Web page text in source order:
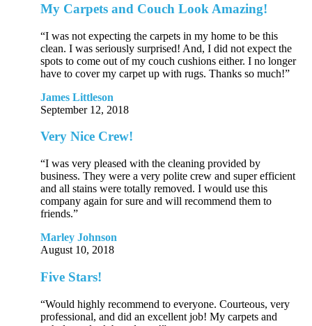
My Carpets and Couch Look Amazing!
“I was not expecting the carpets in my home to be this
clean. I was seriously surprised! And, I did not expect the
spots to come out of my couch cushions either. I no longer
have to cover my carpet up with rugs. Thanks so much!”
James Littleson
September 12, 2018
Very Nice Crew!
“I was very pleased with the cleaning provided by
business. They were a very polite crew and super efficient
and all stains were totally removed. I would use this
company again for sure and will recommend them to
friends.”
Marley Johnson
August 10, 2018
Five Stars!
“Would highly recommend to everyone. Courteous, very
professional, and did an excellent job! My carpets and